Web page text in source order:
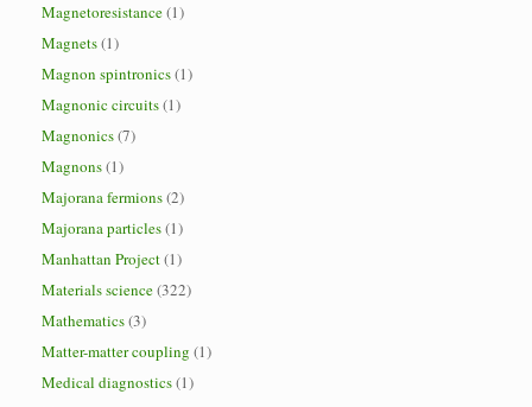
Magnetoresistance(1)
Magnets(1)
Magnon spintronics(1)
Magnonic circuits(1)
Magnonics(7)
Magnons(1)
Majorana fermions(2)
Majorana particles(1)
Manhattan Project(1)
Materials science(322)
Mathematics(3)
Matter-matter coupling (1)
Medical diagnostics(1)